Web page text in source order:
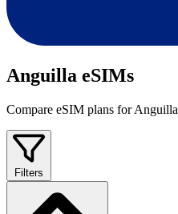
Anguilla eSIMs
Compare eSIM plans for Anguilla
Filters